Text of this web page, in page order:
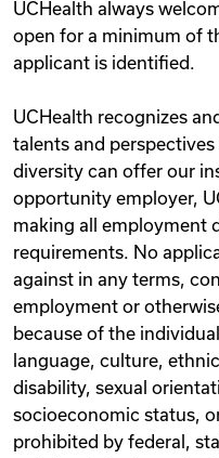
UCHealth always
open for a minimum of
applicant is identified.
UCHealth recognizes
talents and
diversity can offer our
opportunity employer,
making all employment
requirements. No
against in any terms,
employment or
because of the
language, culture,
disability, sexual
socioeconomic status,
prohibited by federal,